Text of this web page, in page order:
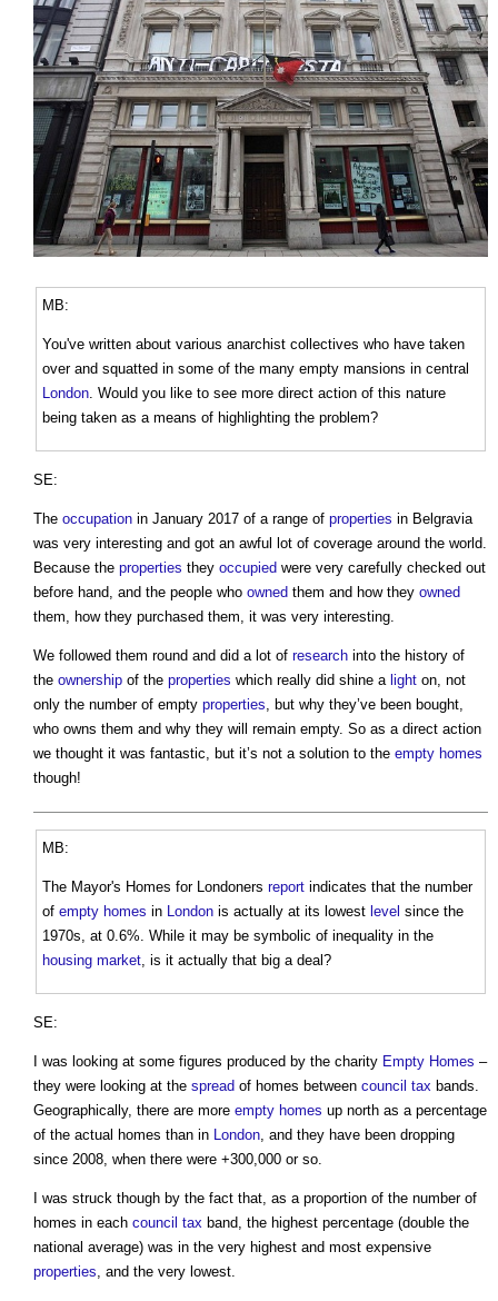
MB:
You've written about various anarchist collectives who have taken
over and squatted in some of the many empty mansions in central
London . Would you like to see more direct action of this nature
being taken as a means of highlighting the problem?
SE:
The occupation in January 2017 of a range of properties in Belgravia
was very interesting and got an awful lot of coverage around the world.
Because the properties they occupied were very carefully checked out
before hand, and the people who owned them and how they owned
them, how they purchased them, it was very interesting.
We followed them round and did a lot of research into the history of
the ownership of the properties which really did shine a light on, not
only the number of empty properties , but why they’ve been bought,
who owns them and why they will remain empty. So as a direct action
we thought it was fantastic, but it’s not a solution to the empty homes
though!
MB:
The Mayor's Homes for Londoners report indicates that the number
of empty homes in London is actually at its lowest level since the
1970s, at 0.6%. While it may be symbolic of inequality in the
housing market, is it actually that big a deal?
SE:
I was looking at some figures produced by the charity Empty Homes –
they were looking at the spread of homes between council tax bands.
Geographically, there are more empty homes up north as a percentage
of the actual homes than in London, and they have been dropping
since 2008, when there were +300,000 or so.
I was struck though by the fact that, as a proportion of the number of
homes in each council tax band, the highest percentage (double the
national average) was in the very highest and most expensive
properties, and the very lowest.